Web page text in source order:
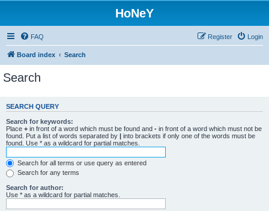
HoNeY
FAQ Login
Register
Board index Search
Search
SEARCH QUERY
Search for keywords:
Place + in front of a word which must be found and - in front of a word which must not be
found. Put a list of words separated by | into brackets if only one of the words must be
found. Use * as a wildcard for partial matches.
Search for all terms or use query as entered
Search for any terms
Search for author:
Use * as a wildcard for partial matches.